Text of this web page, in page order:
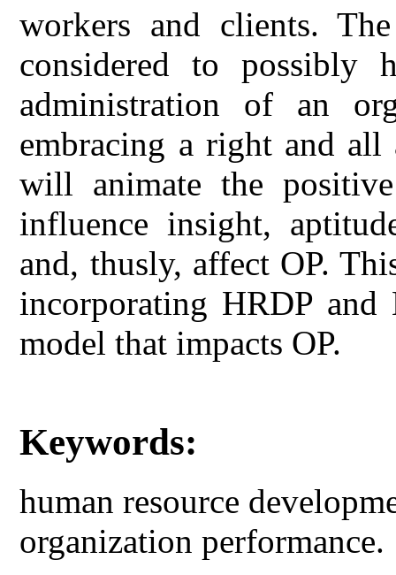
workers and clients.
considered to possibly
administration of an
embracing a right and
will animate the
influence insight,
and, thusly, affect OP.
incorporating HRDP and
model that impacts OP.
Keywords:
human resource
organization performance.